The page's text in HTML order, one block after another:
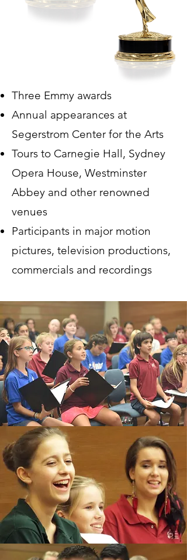
Three Emmy awards
Annual appearances at
Segerstrom Center for the Arts
Tours to Carnegie Hall, Sydney
Opera House, Westminster
Abbey and other renowned
venues
Participants in major motion
pictures, television productions,
commercials and recordings